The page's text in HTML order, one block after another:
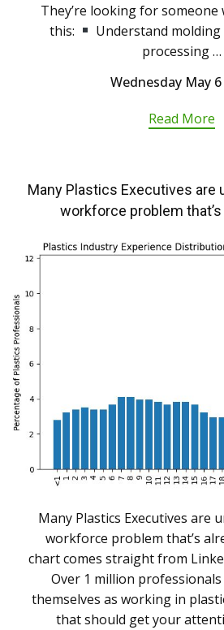
They’re looking for someone
this:
Understand molding
processing …
Wednesday May 6
Read More
Many Plastics Executives are
workforce problem
Many Plastics Executives are
workforce problem that’s
chart comes straight from
Over 1 million
themselves as working in
that should get your